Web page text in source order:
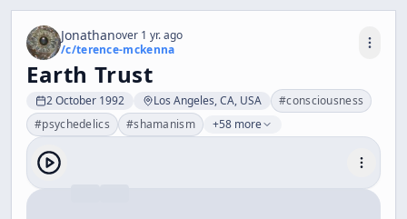
Jonathanover 1 yr. ago
/c/terence-mckenna
Earth Trust
2 October 1992 Los Angeles, CA, USA #consciousness
#psychedelics #shamanism +58 more